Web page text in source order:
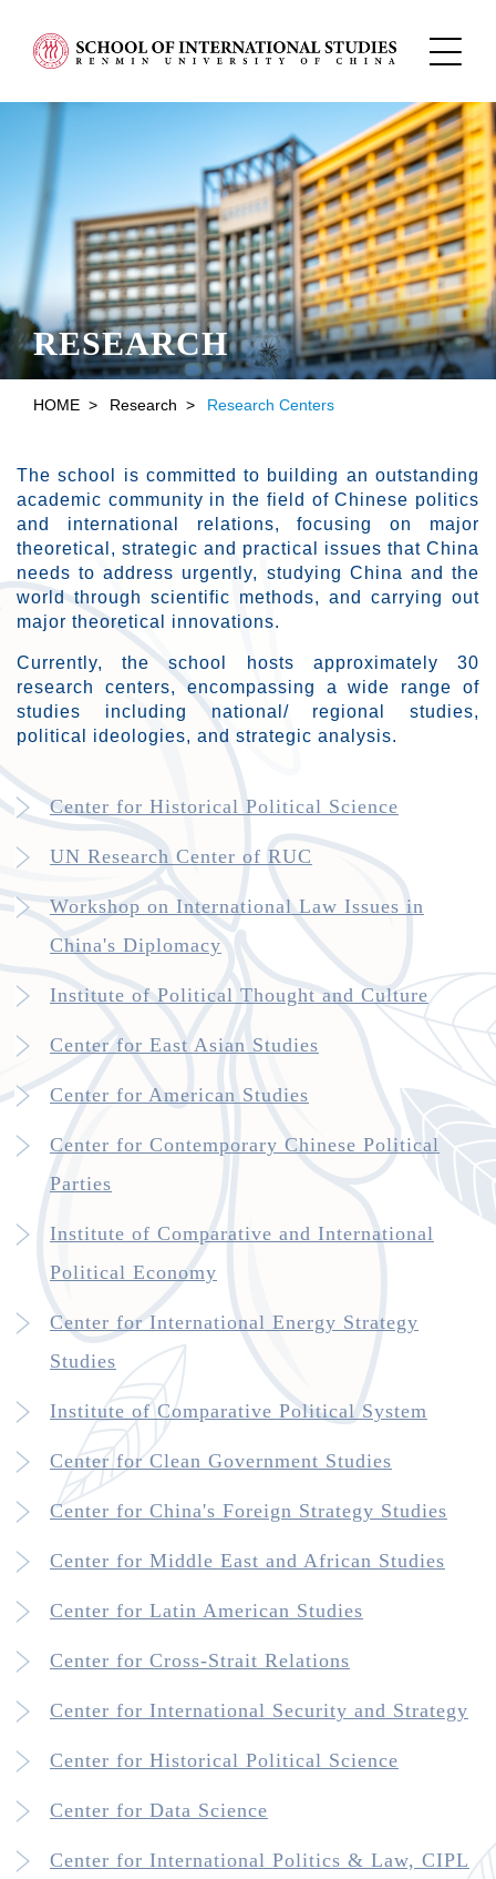
RESEARCH
HOME > Research > Research Centers
The school is committed to building an outstanding
academic community in the field of Chinese politics
and international relations, focusing on major
theoretical, strategic and practical issues that China
needs to address urgently, studying China and the
world through scientific methods, and carrying out
major theoretical innovations.
Currently, the school hosts approximately 30
research centers, encompassing a wide range of
studies including national/ regional studies,
political ideologies, and strategic analysis.
Center for Historical Political Science
UN Research Center of RUC
Workshop on International Law Issues in
China's Diplomacy
Institute of Political Thought and Culture
Center for East Asian Studies
Center for American Studies
Center for Contemporary Chinese Political
Parties
Institute of Comparative and International
Political Economy
Center for International Energy Strategy
Studies
Institute of Comparative Political System
Center for Clean Government Studies
Center for China's Foreign Strategy Studies
Center for Middle East and African Studies
Center for Latin American Studies
Center for Cross-Strait Relations
Center for International Security and Strategy
Center for Historical Political Science
Center for Data Science
Center for International Politics & Law, CIPL